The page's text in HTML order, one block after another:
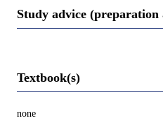
Study advice (preparation
Textbook(s)
none